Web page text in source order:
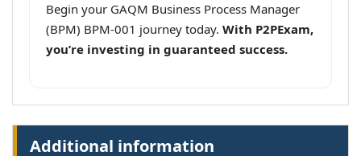
Begin your GAQM Business Process Manager
(BPM) BPM-001 journey today. With P2PExam,
you’re investing in guaranteed success.
Additional information